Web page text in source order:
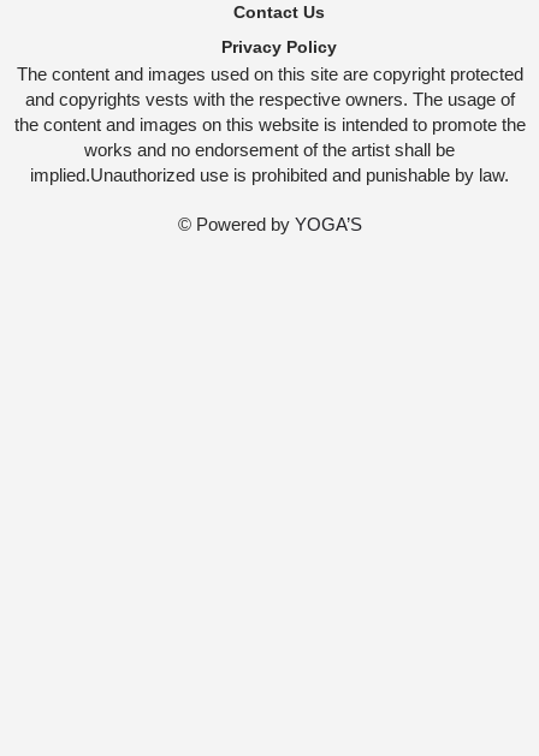
Contact Us
Privacy Policy
The content and images used on this site are copyright protected
and copyrights vests with the respective owners. The usage of
the content and images on this website is intended to promote the
works and no endorsement of the artist shall be
implied.Unauthorized use is prohibited and punishable by law.
© Powered by YOGA’S